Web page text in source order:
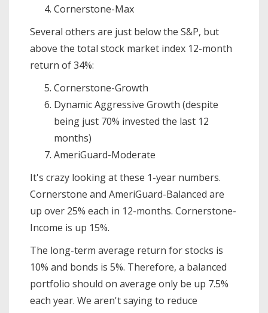
Cornerstone-Max
Several others are just below the S&P, but
above the total stock market index 12-month
return of 34%:
Cornerstone-Growth
Dynamic Aggressive Growth (despite
being just 70% invested the last 12
months)
AmeriGuard-Moderate
It's crazy looking at these 1-year numbers.
Cornerstone and AmeriGuard-Balanced are
up over 25% each in 12-months. Cornerstone-
Income is up 15%.
The long-term average return for stocks is
10% and bonds is 5%. Therefore, a balanced
portfolio should on average only be up 7.5%
each year. We aren't saying to reduce